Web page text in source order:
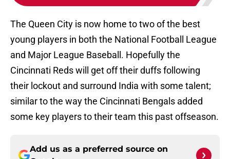
The Queen City is now home to two of the best
young players in both the National Football League
and Major League Baseball. Hopefully the
Cincinnati Reds will get off their duffs following
their lockout and surround India with some talent;
similar to the way the Cincinnati Bengals added
some key players to their team this past offseason.
Add us as a preferred source on